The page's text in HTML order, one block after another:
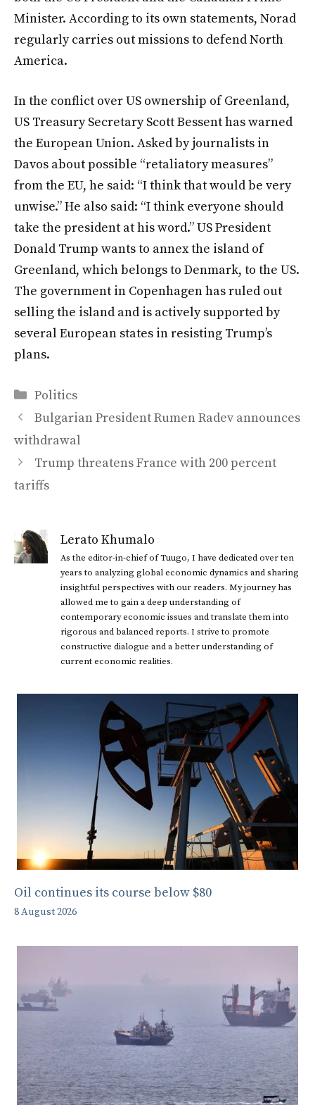
Minister. According to its own statements, Norad
regularly carries out missions to defend North
America.
In the conflict over US ownership of Greenland,
US Treasury Secretary Scott Bessent has warned
the European Union. Asked by journalists in
Davos about possible “retaliatory measures”
from the EU, he said: “I think that would be very
unwise.” He also said: “I think everyone should
take the president at his word.” US President
Donald Trump wants to annex the island of
Greenland, which belongs to Denmark, to the US.
The government in Copenhagen has ruled out
selling the island and is actively supported by
several European states in resisting Trump’s
plans.
Categories
Politics
Bulgarian President Rumen Radev announces
withdrawal
Trump threatens France with 200 percent
tariffs
Lerato Khumalo
As the editor-in-chief of Tuugo, I have dedicated over ten
years to analyzing global economic dynamics and sharing
insightful perspectives with our readers. My journey has
allowed me to gain a deep understanding of
contemporary economic issues and translate them into
rigorous and balanced reports. I strive to promote
constructive dialogue and a better understanding of
current economic realities.
Oil continues its course below $80
8 August 2026